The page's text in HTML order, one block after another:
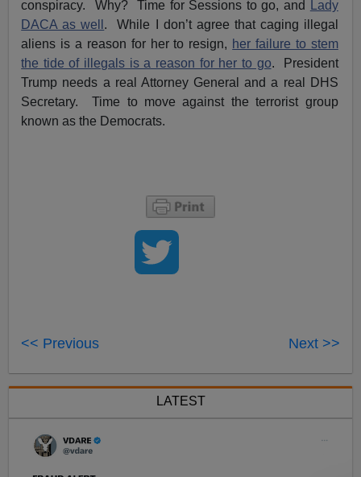
conspiracy. Why? Time for Sessions to go, and
Lady
DACA as well . While I don’t agree that caging illegal
aliens is a reason for her to resign, her failure to stem
the tide of illegals is a reason for her to go. President
Trump needs a real Attorney General and a real DHS
Secretary. Time to move against the terrorist group
known as the Democrats.
<< Previous Next >>
LATEST